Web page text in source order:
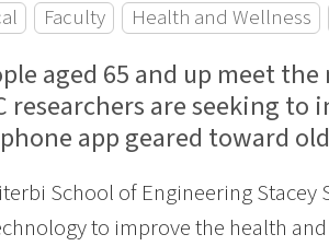
Faculty Health and Wellness
aged 65 and up meet
researchers are seeking
app geared toward
School of Engineering
to improve the health